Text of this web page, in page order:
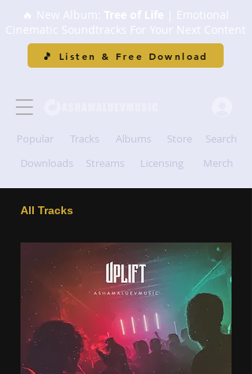
🔥 New Album: Tree of Life | Emotional
Cinematic Soundtracks For Your Next Content
🎵 Listen & Free Download
Popular Tracks Albums Store
Search
Downloads
Streams Licensing Merch
All Tracks